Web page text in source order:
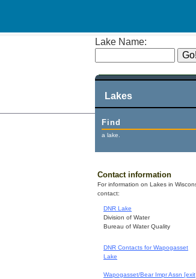
Lake Name:
Lakes
Find
a lake.
Contact information
For information on Lakes in
contact:
DNR Lake
Division of Water
Bureau of Water Quality
DNR Contacts for Wapogasset
Lake
Wapogasset/Bear Impr Assn [exit